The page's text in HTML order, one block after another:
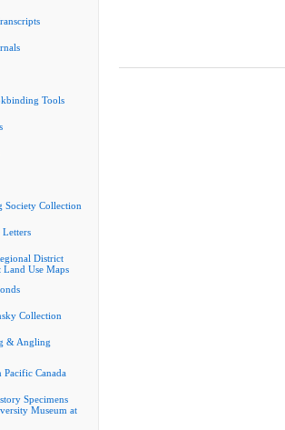
Tools
Society Collection
District
Land Use Maps
Collection
& Angling
Canada
Specimens
Museum at